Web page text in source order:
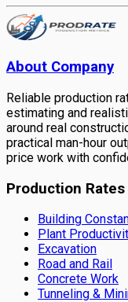
About Company
Reliable production
estimating and
around real
practical man-hour
price work with
Production Rates
Building
Plant
Excavation
Road and Rail
Concrete Work
Tunneling &